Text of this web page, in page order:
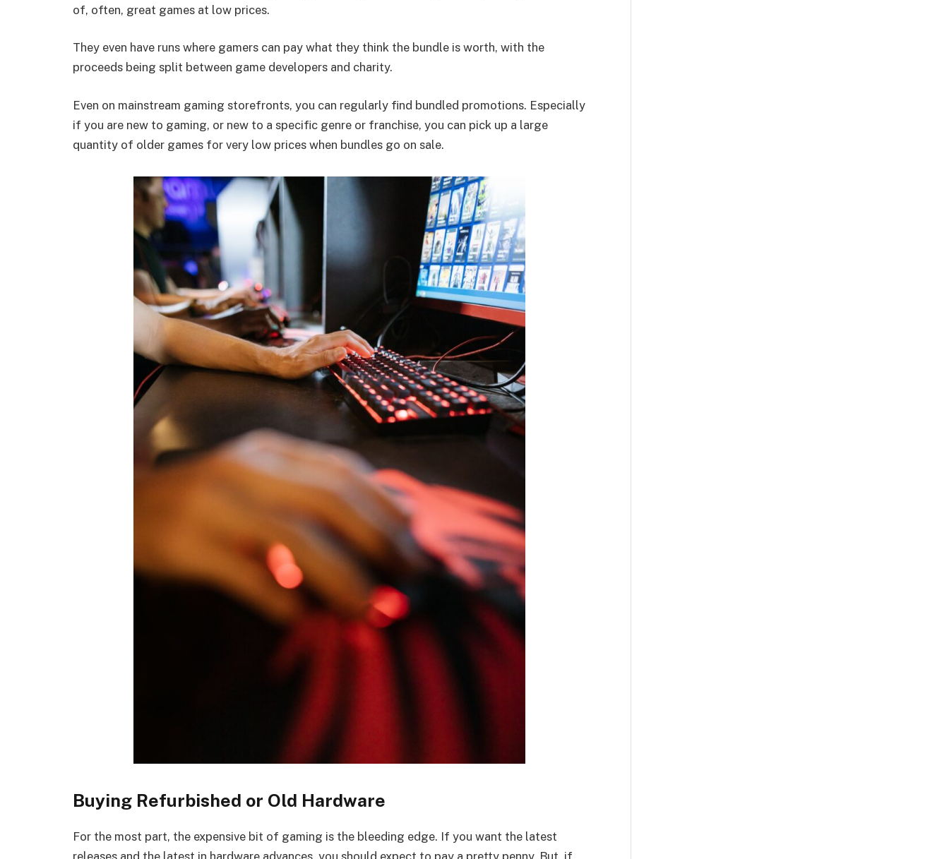
of, often, great games at low prices.
They even have runs where gamers can pay what they think the bundle is worth, with the
proceeds being split between game developers and charity.
Even on mainstream gaming storefronts, you can regularly find bundled promotions. Especially
if you are new to gaming, or new to a specific genre or franchise, you can pick up a large
quantity of older games for very low prices when bundles go on sale.
Buying Refurbished or Old Hardware
For the most part, the expensive bit of gaming is the bleeding edge. If you want the latest